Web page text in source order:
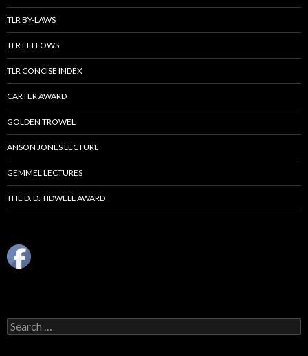
TLR BY-LAWS
TLR FELLOWS
TLR CONCISE INDEX
CARTER AWARD
GOLDEN TROWEL
ANSON JONES LECTURE
GEMMEL LECTURES
THE D. D. TIDWELL AWARD
Search
for: